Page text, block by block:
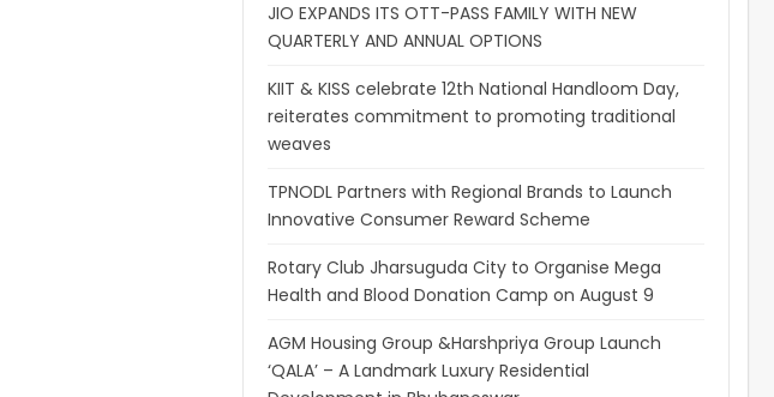
JIO EXPANDS ITS OTT-PASS FAMILY WITH NEW
QUARTERLY AND ANNUAL OPTIONS
KIIT & KISS celebrate 12th National Handloom Day,
reiterates commitment to promoting traditional
weaves
TPNODL Partners with Regional Brands to Launch
Innovative Consumer Reward Scheme
Rotary Club Jharsuguda City to Organise Mega
Health and Blood Donation Camp on August 9
AGM Housing Group &Harshpriya Group Launch
‘QALA’ – A Landmark Luxury Residential